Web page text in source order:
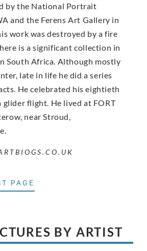
by the National Portrait
and the Ferens Art Gallery in
work was destroyed by a fire
is a significant collection in
South Africa. Although mostly
late in life he did a series
He celebrated his eightieth
flight. He lived at FORT
near Stroud,
PAGE
BY ARTIST